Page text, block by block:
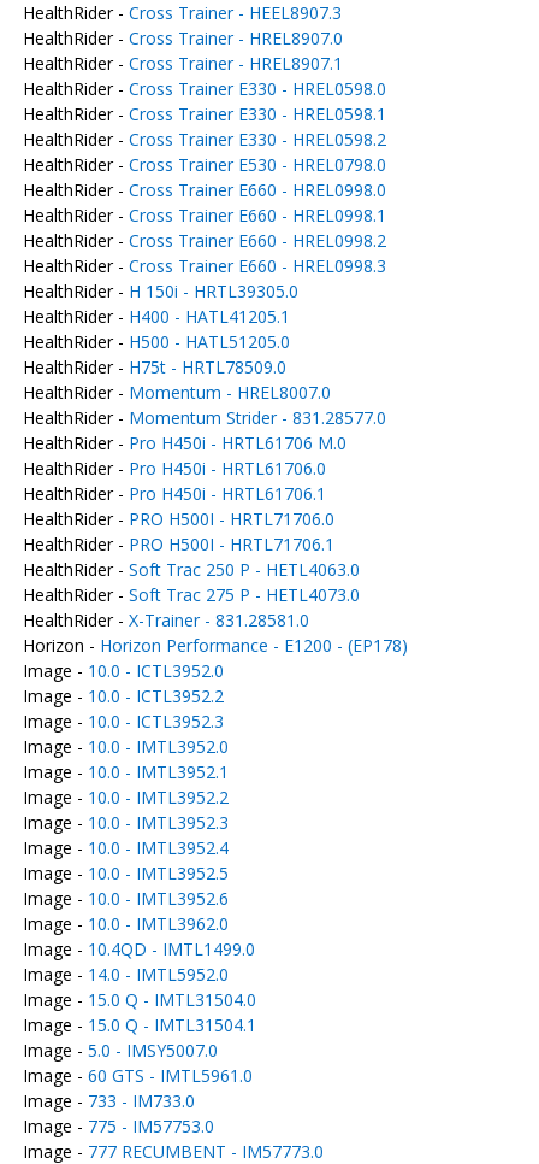
HealthRider - Cross Trainer - HEEL8907.3
HealthRider - Cross Trainer - HREL8907.0
HealthRider - Cross Trainer - HREL8907.1
HealthRider - Cross Trainer E330 - HREL0598.0
HealthRider - Cross Trainer E330 - HREL0598.1
HealthRider - Cross Trainer E330 - HREL0598.2
HealthRider - Cross Trainer E530 - HREL0798.0
HealthRider - Cross Trainer E660 - HREL0998.0
HealthRider - Cross Trainer E660 - HREL0998.1
HealthRider - Cross Trainer E660 - HREL0998.2
HealthRider - Cross Trainer E660 - HREL0998.3
HealthRider - H 150i - HRTL39305.0
HealthRider - H400 - HATL41205.1
HealthRider - H500 - HATL51205.0
HealthRider - H75t - HRTL78509.0
HealthRider - Momentum - HREL8007.0
HealthRider - Momentum Strider - 831.28577.0
HealthRider - Pro H450i - HRTL61706 M.0
HealthRider - Pro H450i - HRTL61706.0
HealthRider - Pro H450i - HRTL61706.1
HealthRider - PRO H500I - HRTL71706.0
HealthRider - PRO H500I - HRTL71706.1
HealthRider - Soft Trac 250 P - HETL4063.0
HealthRider - Soft Trac 275 P - HETL4073.0
HealthRider - X-Trainer - 831.28581.0
Horizon - Horizon Performance - E1200 - (EP178)
Image - 10.0 - ICTL3952.0
Image - 10.0 - ICTL3952.2
Image - 10.0 - ICTL3952.3
Image - 10.0 - IMTL3952.0
Image - 10.0 - IMTL3952.1
Image - 10.0 - IMTL3952.2
Image - 10.0 - IMTL3952.3
Image - 10.0 - IMTL3952.4
Image - 10.0 - IMTL3952.5
Image - 10.0 - IMTL3952.6
Image - 10.0 - IMTL3962.0
Image - 10.4QD - IMTL1499.0
Image - 14.0 - IMTL5952.0
Image - 15.0 Q - IMTL31504.0
Image - 15.0 Q - IMTL31504.1
Image - 5.0 - IMSY5007.0
Image - 60 GTS - IMTL5961.0
Image - 733 - IM733.0
Image - 775 - IM57753.0
Image - 777 RECUMBENT - IM57773.0